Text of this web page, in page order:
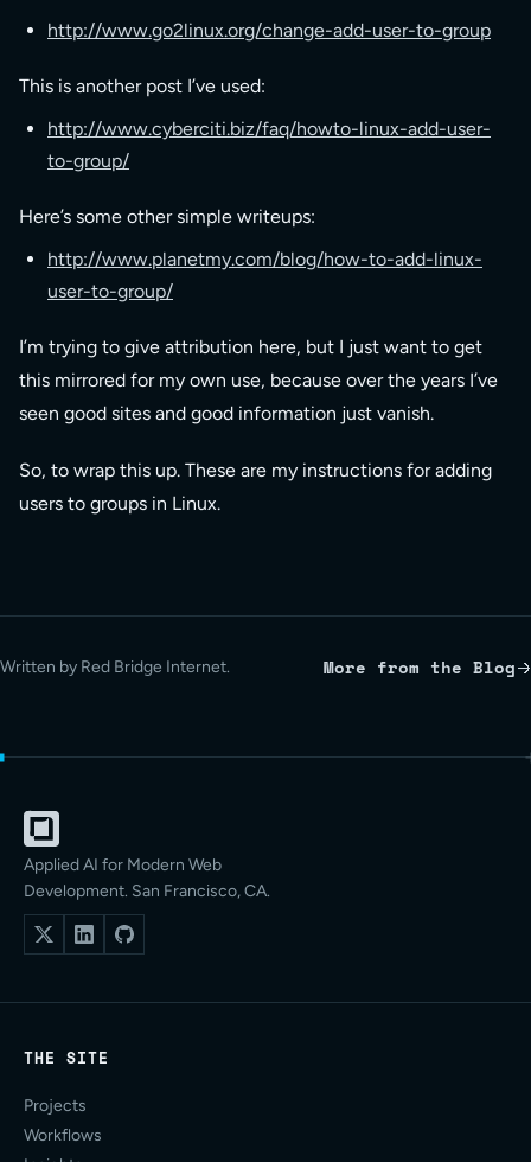
http://www.go2linux.org/change-add-user-to-group
This is another post I’ve used:
http://www.cyberciti.biz/faq/howto-linux-add-user-
to-group/
Here’s some other simple writeups:
http://www.planetmy.com/blog/how-to-add-linux-
user-to-group/
I’m trying to give attribution here, but I just want to get
this mirrored for my own use, because over the years I’ve
seen good sites and good information just vanish.
So, to wrap this up. These are my instructions for adding
users to groups in Linux.
Written by Red Bridge Internet. More from the Blog
Applied AI for Modern Web
Development. San Francisco, CA.
THE SITE
Projects
Workflows